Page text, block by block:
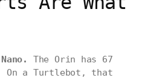
The Orin has 67
On a Turtlebot, that